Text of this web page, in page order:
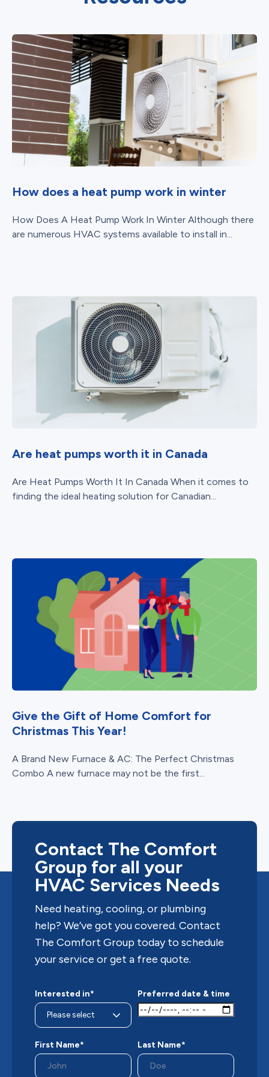
How does a heat pump work in winter
How Does A Heat Pump Work In Winter Although there
are numerous HVAC systems available to install in...
Are heat pumps worth it in Canada
Are Heat Pumps Worth It In Canada When it comes to
finding the ideal heating solution for Canadian...
Give the Gift of Home Comfort for
Christmas This Year!
A Brand New Furnace & AC: The Perfect Christmas
Combo A new furnace may not be the first...
Contact The Comfort
Group for all your
HVAC Services Needs
Need heating, cooling, or plumbing
help? We’ve got you covered. Contact
The Comfort Group today to schedule
your service or get a free quote.
Interested in* Preferred date & time
First Name* Last Name*